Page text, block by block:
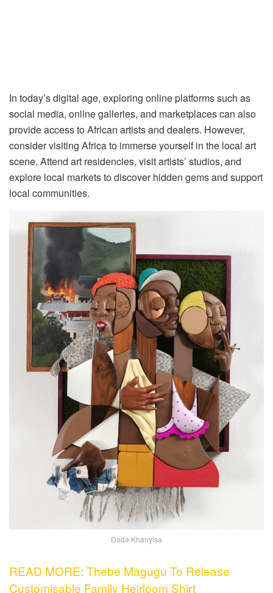
In today’s digital age, exploring online platforms such as
social media, online galleries, and marketplaces can also
provide access to African artists and dealers. However,
consider visiting Africa to immerse yourself in the local art
scene. Attend art residencies, visit artists’ studios, and
explore local markets to discover hidden gems and support
local communities.
Dada Khanyisa
READ MORE: Thebe Magugu To Release
Customisable Family Heirloom Shirt